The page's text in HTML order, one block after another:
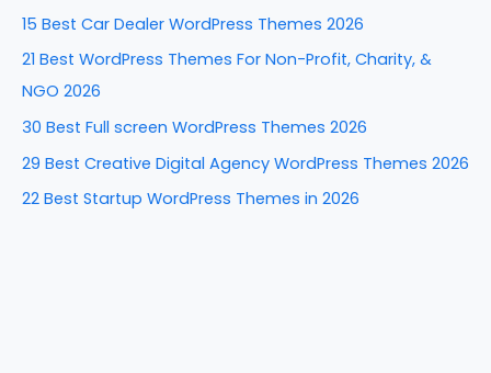
k
c
r
:
15 Best Car Dealer WordPress Themes 2026
21 Best WordPress Themes For Non-Profit, Charity, &
NGO 2026
30 Best Full screen WordPress Themes 2026
29 Best Creative Digital Agency WordPress Themes 2026
22 Best Startup WordPress Themes in 2026